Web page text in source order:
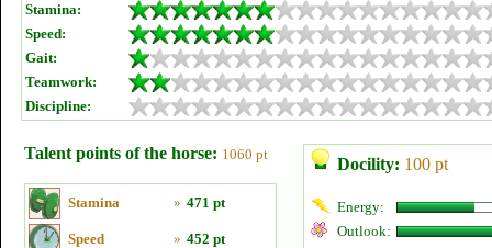
Stamina:
Speed:
Gait:
Teamwork:
Discipline:
Talent points of the horse: 1060 pt
Stamina » 471 pt
Speed » 452 pt
Docility: 100 pt
Energy:
Outlook: